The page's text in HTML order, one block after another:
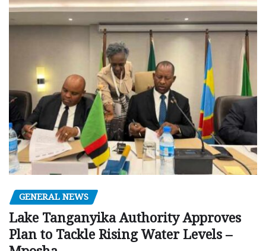
GENERAL NEWS
Lake Tanganyika Authority Approves
Plan to Tackle Rising Water Levels –